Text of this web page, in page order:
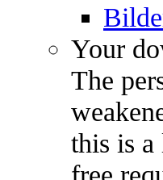
Your
The
this is a